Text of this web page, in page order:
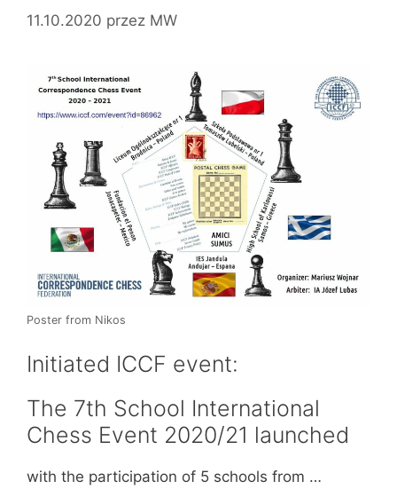
11.10.2020 przez MW
Poster from Nikos
Initiated ICCF event:
The 7th School International
Chess Event 2020/21 launched
with the participation of 5 schools from …